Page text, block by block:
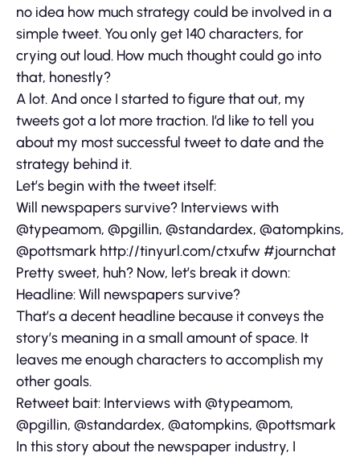
no idea how much strategy could be involved in a
simple tweet. You only get 140 characters, for
crying out loud. How much thought could go into
that, honestly?
A lot. And once I started to figure that out, my
tweets got a lot more traction. I’d like to tell you
about my most successful tweet to date and the
strategy behind it.
Let’s begin with the tweet itself:
Will newspapers survive? Interviews with
@typeamom, @pgillin, @standardex, @atompkins,
@pottsmark http://tinyurl.com/ctxufw #journchat
Pretty sweet, huh? Now, let’s break it down:
Headline: Will newspapers survive?
That’s a decent headline because it conveys the
story’s meaning in a small amount of space. It
leaves me enough characters to accomplish my
other goals.
Retweet bait: Interviews with @typeamom,
@pgillin, @standardex, @atompkins, @pottsmark
In this story about the newspaper industry, I